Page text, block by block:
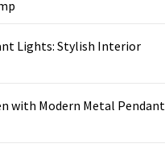
Lights: Stylish Interior
with Modern Metal Pendant